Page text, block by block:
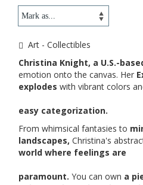
Art - Collectibles
Christina Knight, a U.S.-
emotion onto the canvas. Her
explodes with vibrant colors
easy categorization.
From whimsical fantasies to
landscapes, Christina's
world where feelings are
paramount. You can own a